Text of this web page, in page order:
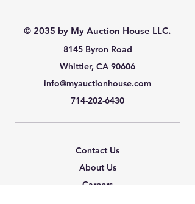
© 2035 by My Auction House LLC.
8145 Byron Road
Whittier, CA 90606
info@myauctionhouse.com
714-202-6430
Contact Us
About Us
Careers